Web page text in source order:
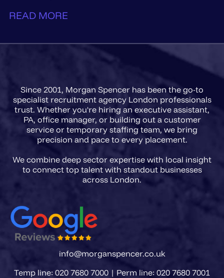
READ MORE
Since 2001, Morgan Spencer has been the go-to
specialist recruitment agency London professionals
trust. Whether you're hiring an executive assistant,
PA, office manager, or building out a customer
service or temporary staffing team, we bring
precision and pace to every placement.
We combine deep sector expertise with local insight
to connect top talent with standout businesses
info@morganspencer.co.uk
Temp line: 020 7680 7000 | Perm line: 020 7680 7001